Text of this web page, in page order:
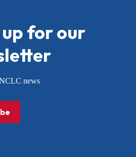
for our
news